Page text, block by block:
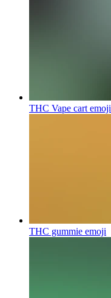
THC Vape cart emoji
THC gummie emoji